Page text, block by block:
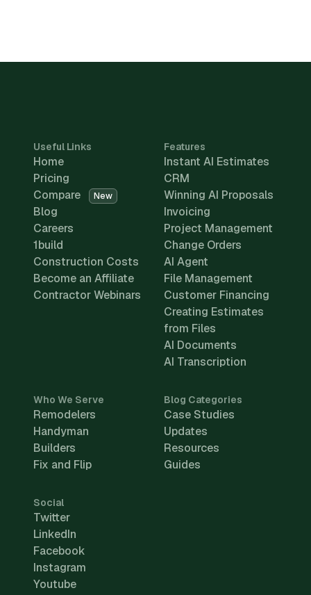
Useful Links
Home
Pricing
Compare
New
Blog
Careers
1build
Construction Costs
Become an Affiliate
Contractor Webinars
Features
Instant AI Estimates
CRM
Winning AI Proposals
Invoicing
Project Management
Change Orders
AI Agent
File Management
Customer Financing
Creating Estimates
from Files
AI Documents
AI Transcription
Who We Serve
Remodelers
Handyman
Builders
Fix and Flip
Blog Categories
Case Studies
Updates
Resources
Guides
Social
Twitter
LinkedIn
Facebook
Instagram
Youtube